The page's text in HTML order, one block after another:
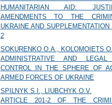
HUMANITARIAN AID:
AMENDMENTS TO THE
UKRAINE AND
2
SOKURENKO O.A., KOLOMOIETS
ADMINISTRATIVE AND
CONTROL IN THE SPHERE OF
ARMED FORCES OF UKRAINE
SPILNYK S.I., LIUBCHYK O.V.
ARTICLE 201-2 OF THE